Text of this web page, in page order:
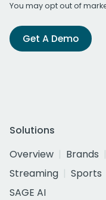
You may opt out of
Get A Demo
Solutions
Overview
Brands
Streaming
Sports
SAGE AI